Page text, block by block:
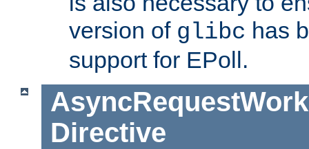
version of glibc has
support for EPoll.
Directive